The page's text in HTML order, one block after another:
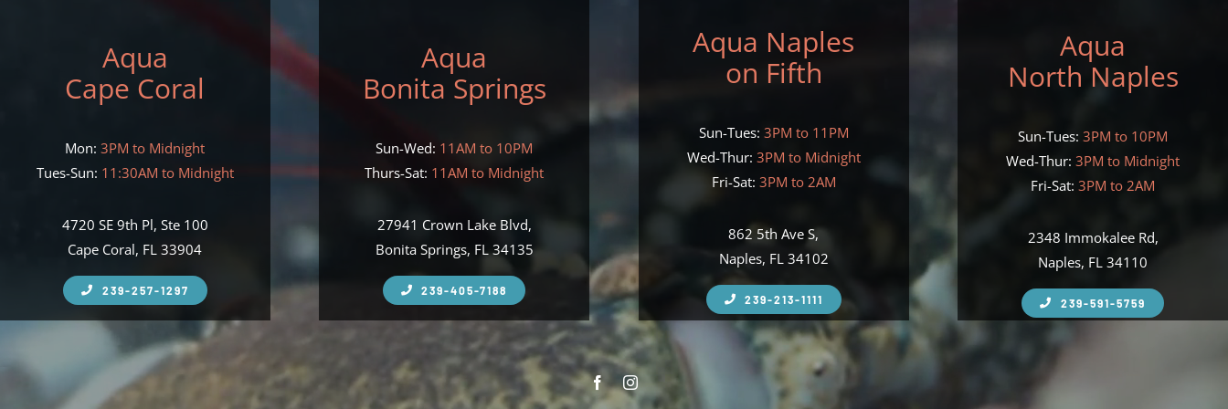
Aqua
Cape Coral
Mon: 3PM to Midnight
Tues-Sun: 11:30AM to Midnight
4720 SE 9th Pl, Ste 100
Cape Coral, FL 33904
239-257-1297
Aqua
Bonita Springs
Sun-Wed: 11AM to 10PM
Thurs-Sat: 11AM to Midnight
27941 Crown Lake Blvd,
Bonita Springs, FL 34135
239-405-7188
Aqua Naples
on Fifth
Sun-Tues: 3PM to 11PM
Wed-Thur: 3PM to Midnight
Fri-Sat: 3PM to 2AM
862 5th Ave S,
Naples, FL 34102
239-213-1111
Aqua
North Naples
Sun-Tues:3PM to 10PM
Wed-Thur: 3PM to Midnight
Fri-Sat: 3PM to 2AM
2348 Immokalee Rd,
Naples, FL 34110
239-591-5759